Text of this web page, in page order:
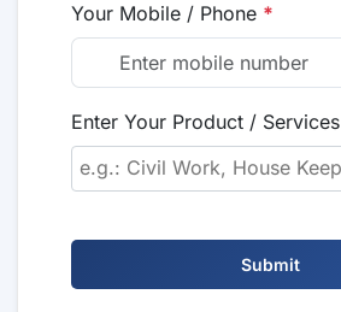
Your Mobile / Phone *
Enter Your Product / Services
Submit